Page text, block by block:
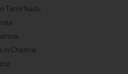
Tamil Nadu
in Chennai